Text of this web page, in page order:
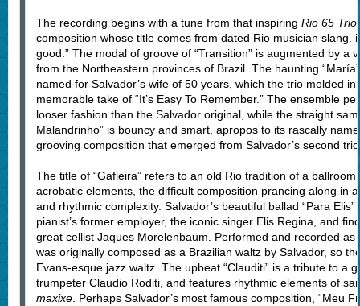
The recording begins with a tune from that inspiring Rio 65 Trio
composition whose title comes from dated Rio musician slang.
good.” The modal of groove of “Transition” is augmented by a
from the Northeastern provinces of Brazil. The haunting
named for Salvador’s wife of 50 years, which the trio molded in
memorable take of “It’s Easy To Remember.” The ensemble
looser fashion than the Salvador original, while the straight
Malandrinho” is bouncy and smart, apropos to its rascally
grooving composition that emerged from Salvador’s second
The title of “Gafieira” refers to an old Rio tradition of a
acrobatic elements, the difficult composition prancing along in
and rhythmic complexity. Salvador’s beautiful ballad “Para
pianist’s former employer, the iconic singer Elis Regina, and
great cellist Jaques Morelenbaum. Performed and recorded as
was originally composed as a Brazilian waltz by Salvador, so
Evans-esque jazz waltz. The upbeat “Clauditi” is a tribute to a
trumpeter Claudio Roditi, and features rhythmic elements of
maxixe. Perhaps Salvador’s most famous composition, “Meu